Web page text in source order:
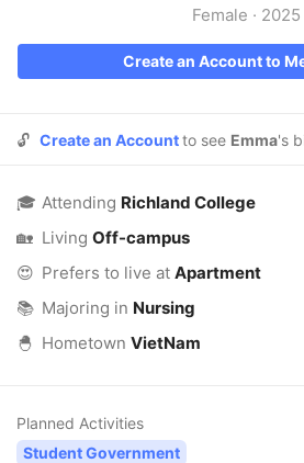
Create an
Female · 2025
Create an Account to
🔓 Create an Accountto see Emma's
🎓 Attending Richland College
🏡 Living Off-campus
😍 Prefers to live at Apartment
📚 Majoring in Nursing
🐣 Hometown VietNam
Planned Activities
Student Government